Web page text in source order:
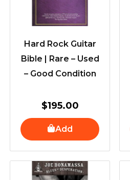
Hard Rock Guitar
Bible | Rare – Used
– Good Condition
$195.00
Add